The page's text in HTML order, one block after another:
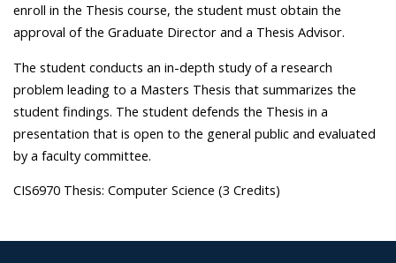
enroll in the Thesis course, the student must obtain the
approval of the Graduate Director and a Thesis Advisor.
The student conducts an in-depth study of a research
problem leading to a Masters Thesis that summarizes the
student findings. The student defends the Thesis in a
presentation that is open to the general public and evaluated
by a faculty committee.
CIS6970 Thesis: Computer Science (3 Credits)